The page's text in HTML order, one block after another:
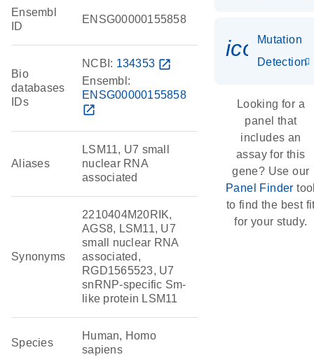
Ensembl
ID
ENSG00000155858
Bio
databases
IDs
NCBI: 134353 open_in_new
Ensembl:
ENSG00000155858
open_in_new
Aliases
LSM11, U7 small
nuclear RNA
associated
Synonyms
2210404M20RIK,
AGS8, LSM11, U7
small nuclear RNA
associated,
RGD1565523, U7
snRNP-specific Sm-
like protein LSM11
Species
Human, Homo
sapiens
Mutation
Detection
Looking for a
panel that
includes an
assay for this
gene? Use our
Panel Finder
to find the best
for your study.